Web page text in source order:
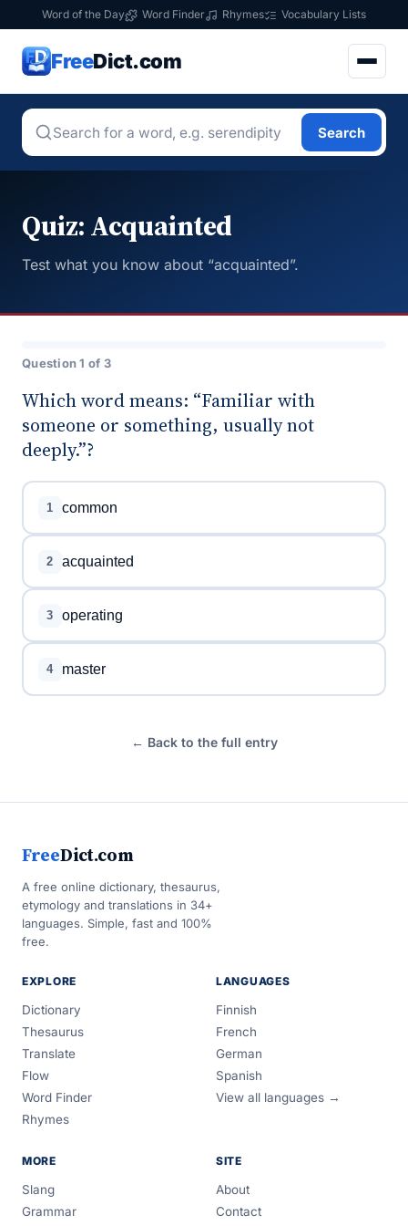
Word of the Day Word Finder Rhymes Vocabulary Lists
FreeDict.com
Search
Quiz: Acquainted
Test what you know about “acquainted”.
Question 1 of 3
Which word means: “Familiar with
someone or something, usually not
deeply.”?
1 common
2 acquainted
3 operating
4 master
← Back to the full entry
FreeDict.com
A free online dictionary, thesaurus,
etymology and translations in 34+
languages. Simple, fast and 100%
free.
EXPLORE
Dictionary
Thesaurus
Translate
Flow
Word Finder
Rhymes
LANGUAGES
Finnish
French
German
Spanish
View all languages →
MORE
Slang
Grammar
SITE
About
Contact